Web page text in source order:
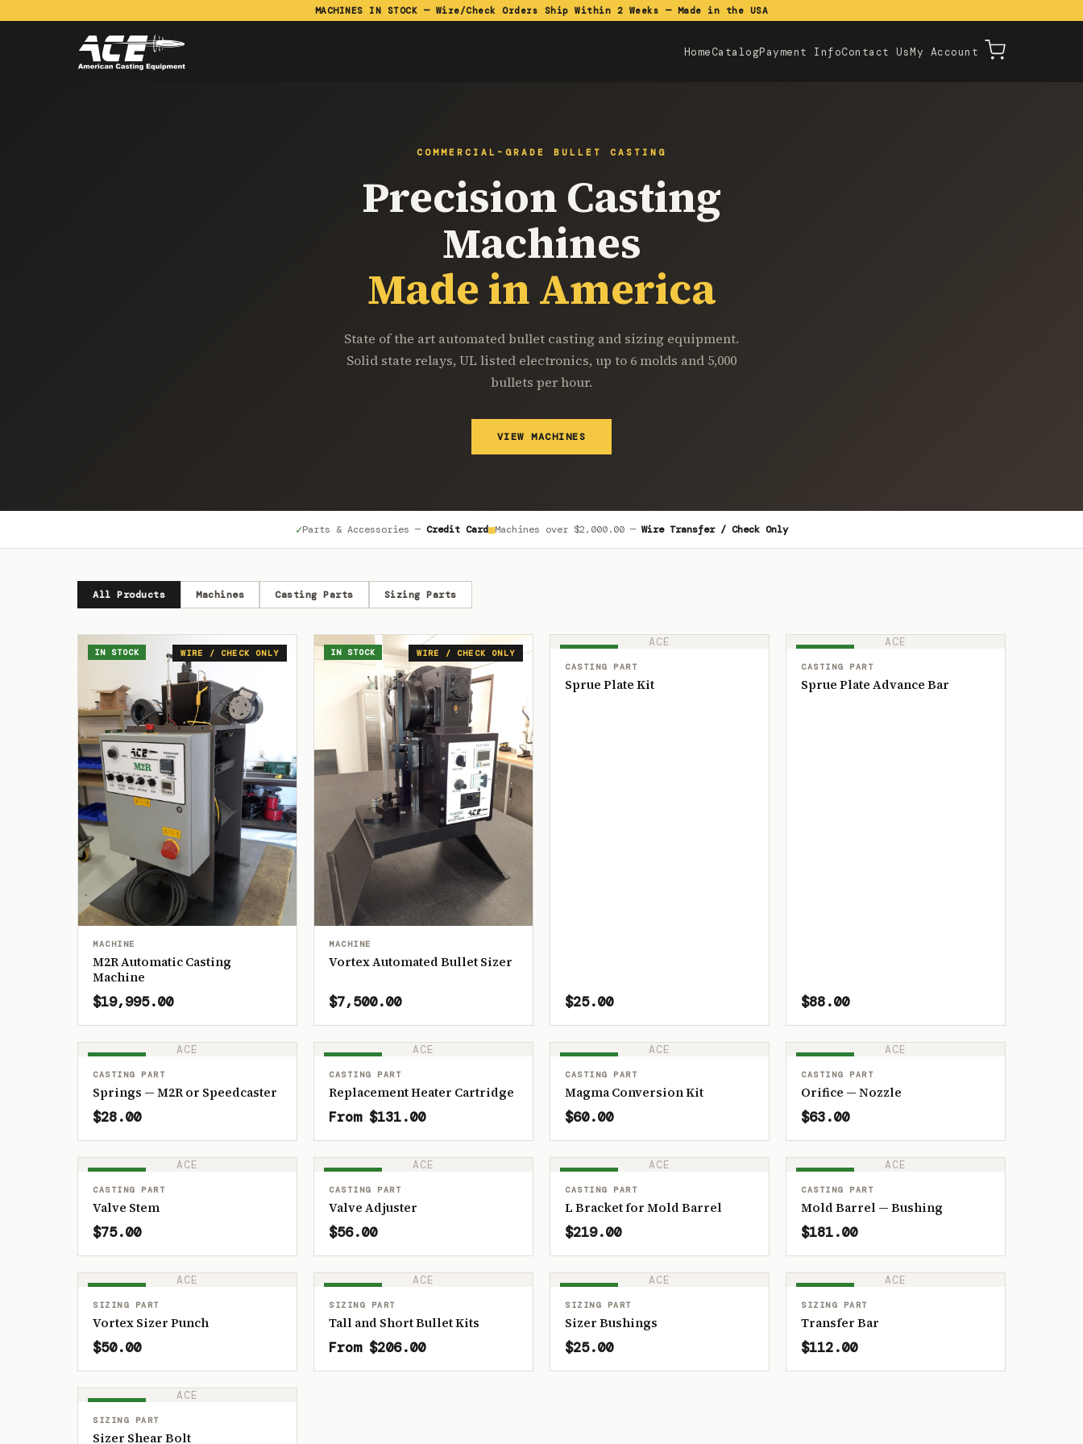
MACHINES IN STOCK — Wire/Check Orders Ship Within 2 Weeks — Made in the USA
HomeCatalogPayment InfoContact UsMy Account
COMMERCIAL-GRADE BULLET CASTING
Precision Casting
Machines
Made in America
State of the art automated bullet casting and sizing equipment.
Solid state relays, UL listed electronics, up to 6 molds and 5,000
bullets per hour.
VIEW MACHINES
✓Parts & Accessories — Credit Card■Machines over $2,000.00— Wire Transfer / Check Only
All Products Machines Casting Parts Sizing Parts
WIRE / CHECK ONLY
IN STOCK
MACHINE
M2R Automatic Casting
Machine
$19,995.00
WIRE / CHECK ONLY
IN STOCK
MACHINE
Vortex Automated Bullet Sizer
$7,500.00
ACE
IN STOCK
CASTING PART
Sprue Plate Kit
$25.00
ACE
IN STOCK
CASTING PART
Sprue Plate Advance Bar
$88.00
ACE
CASTING PART
Springs — M2R or Speedcaster
$28.00
ACE
CASTING PART
Replacement Heater Cartridge
From $131.00
ACE
CASTING PART
Magma Conversion Kit
$60.00
ACE
CASTING PART
Orifice — Nozzle
$63.00
ACE
CASTING PART
Valve Stem
$75.00
ACE
CASTING PART
Valve Adjuster
$56.00
ACE
CASTING PART
L Bracket for Mold Barrel
$219.00
ACE
CASTING PART
Mold Barrel — Bushing
$181.00
ACE
SIZING PART
Vortex Sizer Punch
$50.00
ACE
SIZING PART
Tall and Short Bullet Kits
From $206.00
ACE
SIZING PART
Sizer Bushings
$25.00
ACE
SIZING PART
Transfer Bar
$112.00
ACE
SIZING PART
Sizer Shear Bolt